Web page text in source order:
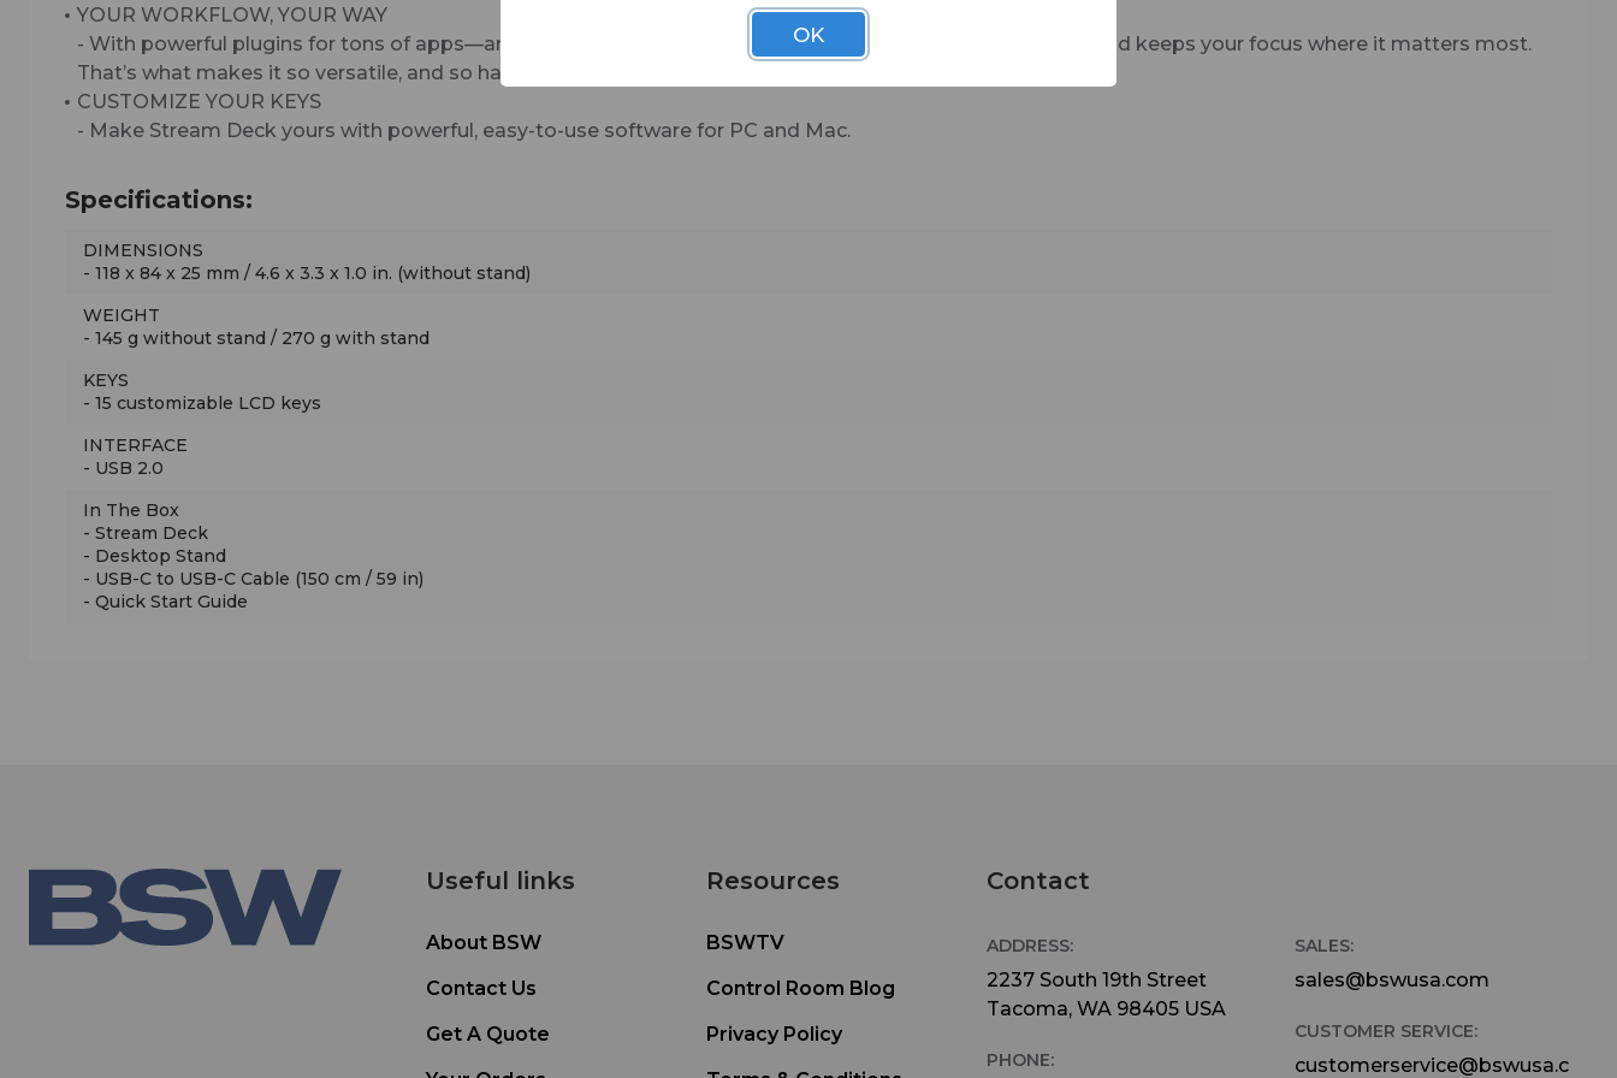
YOUR WORKFLOW, YOUR WAY
- With powerful plugins for tons of apps—and more added all the time—Stream Deck eliminates friction and keeps your focus where it matters most.
That’s what makes it so versatile, and so hard to live without.
CUSTOMIZE YOUR KEYS
- Make Stream Deck yours with powerful, easy-to-use software for PC and Mac.
Specifications:
DIMENSIONS
- 118 x 84 x 25 mm / 4.6 x 3.3 x 1.0 in. (without stand)
WEIGHT
- 145 g without stand / 270 g with stand
KEYS
- 15 customizable LCD keys
INTERFACE
- USB 2.0
In The Box
- Stream Deck
- Desktop Stand
- USB-C to USB-C Cable (150 cm / 59 in)
- Quick Start Guide
Useful links
About BSW
Contact Us
Get A Quote
Resources
BSWTV
Control Room Blog
Privacy Policy
Contact
ADDRESS:
2237 South 19th Street
Tacoma, WA 98405 USA
PHONE:
SALES:
sales@bswusa.com
CUSTOMER SERVICE:
customerservice@bswusa.c
OK